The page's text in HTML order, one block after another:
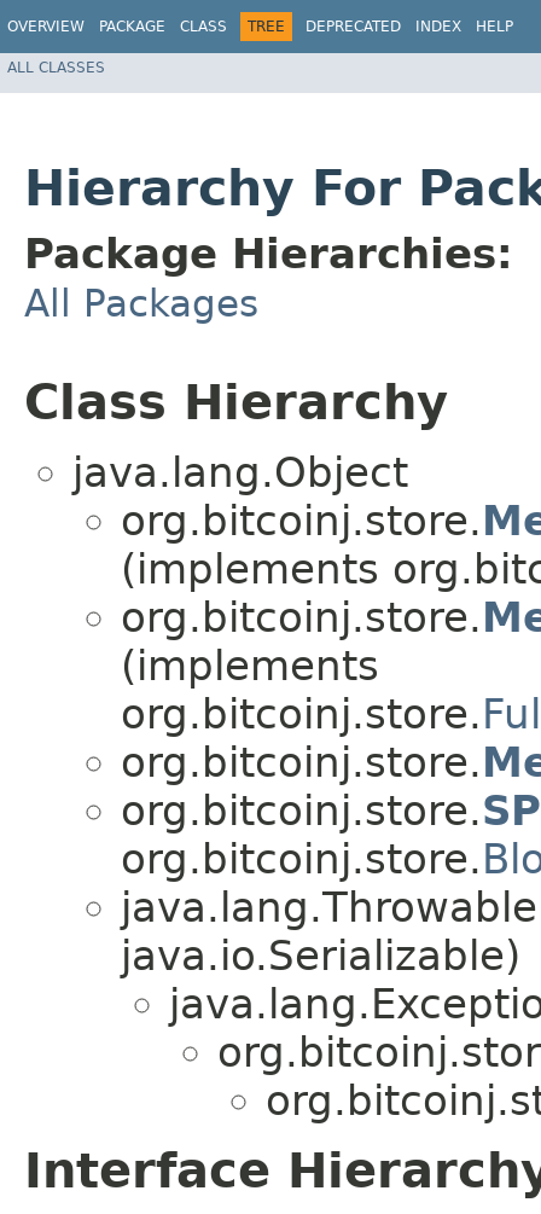
OVERVIEW PACKAGE CLASS TREE DEPRECATED INDEX HELP
ALL CLASSES
Hierarchy For
Package Hierarchies:
All Packages
Class Hierarchy
java.lang.Object
org.bitcoinj.store.
(implements
org.bitcoinj.store.
(implements
org.bitcoinj.store.
org.bitcoinj.store.
org.bitcoinj.store.
org.bitcoinj.store.
java.io.Serializable)
Interface